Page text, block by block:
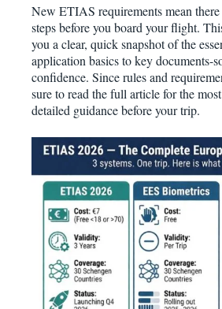
New ETIAS requirements mean there
steps before you board your flight.
you a clear, quick snapshot of the
application basics to key documents-
confidence. Since rules and
sure to read the full article for the
detailed guidance before your trip.